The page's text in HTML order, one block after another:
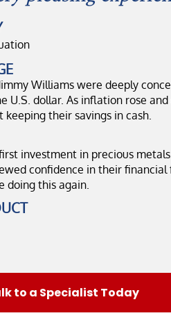
Williams were deeply
U.S. dollar. As inflation rose
keeping their savings in cash.
investment in precious
confidence in their
doing this again.
to a Specialist Today